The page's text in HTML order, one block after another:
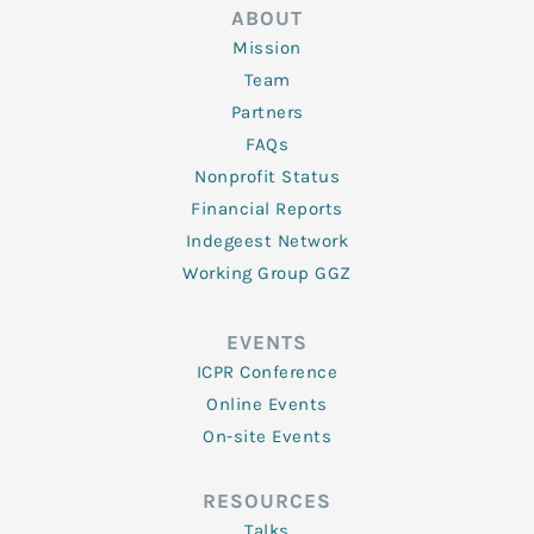
ABOUT
Mission
Team
Partners
FAQs
Nonprofit Status
Financial Reports
Indegeest Network
Working Group GGZ
EVENTS
ICPR Conference
Online Events
On-site Events
RESOURCES